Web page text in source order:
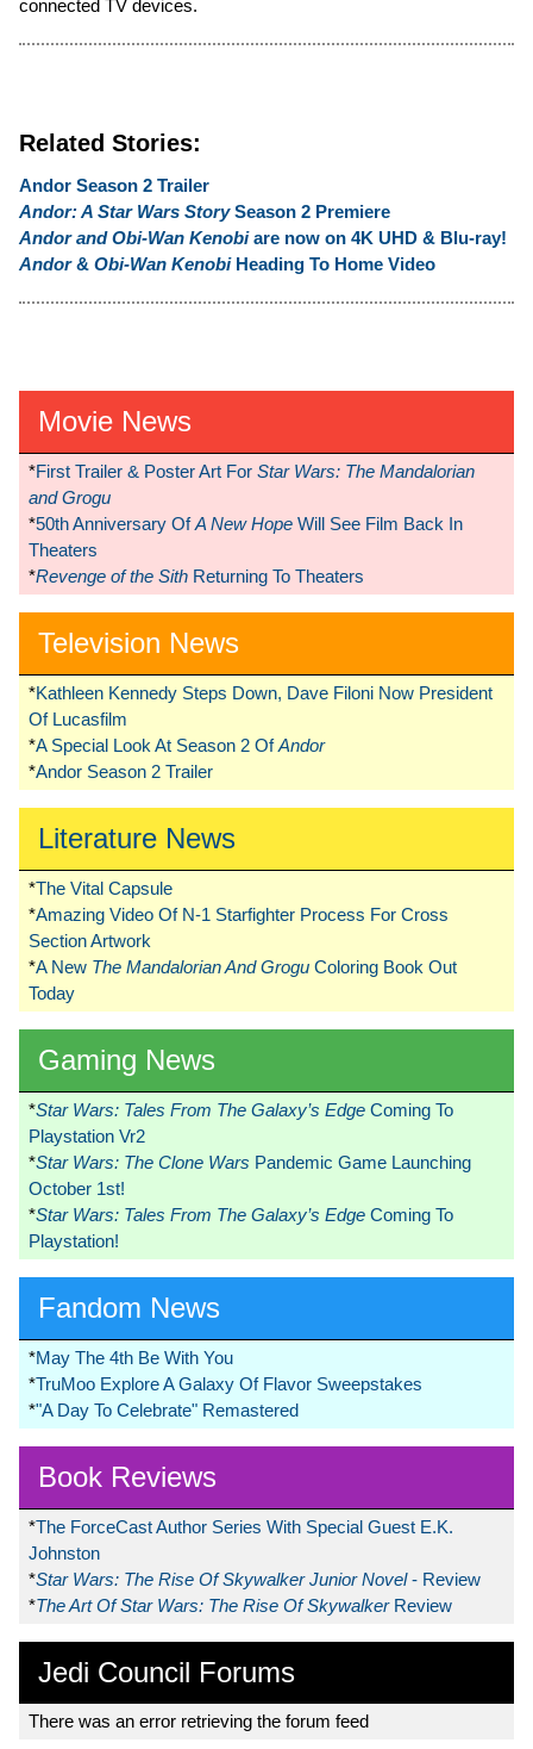
connected TV devices.
Related Stories:
Andor Season 2 Trailer
Andor: A Star Wars StorySeason 2 Premiere
Andor and Obi-Wan Kenobiare now on 4K UHD & Blu-ray!
Andor& Obi-Wan KenobiHeading To Home Video
Movie News
*First Trailer & Poster Art For Star Wars: The Mandalorian
and Grogu
*50th Anniversary OfA New Hope Will See Film Back In
Theaters
*Revenge of the Sith Returning To Theaters
Television News
*Kathleen Kennedy Steps Down, Dave Filoni Now President
Of Lucasfilm
*A Special Look At Season 2 OfAndor
*Andor Season 2 Trailer
Literature News
*The Vital Capsule
*Amazing Video Of N-1 Starfighter Process For Cross
Section Artwork
*A New The Mandalorian And Grogu Coloring Book Out
Today
Gaming News
*Star Wars: Tales From The Galaxy’s Edge Coming To
Playstation Vr2
*Star Wars: The Clone Wars Pandemic Game Launching
October 1st!
*Star Wars: Tales From The Galaxy’s Edge Coming To
Playstation!
Fandom News
*May The 4th Be With You
*TruMoo Explore A Galaxy Of Flavor Sweepstakes
*"A Day To Celebrate" Remastered
Book Reviews
*The ForceCast Author Series With Special Guest E.K.
Johnston
*Star Wars: The Rise Of Skywalker Junior Novel- Review
*The Art Of Star Wars: The Rise Of Skywalker Review
Jedi Council Forums
There was an error retrieving the forum feed